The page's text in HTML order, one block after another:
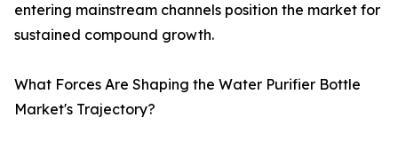
entering mainstream channels position the market for
sustained compound growth.
What Forces Are Shaping the Water Purifier Bottle
Market's Trajectory?